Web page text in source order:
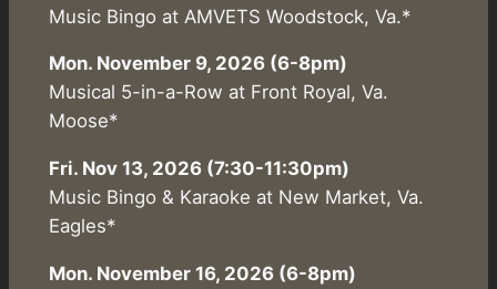
Music Bingo at AMVETS Woodstock, Va.*
Mon. November 9, 2026 (6-8pm)
Musical 5-in-a-Row at Front Royal, Va.
Moose*
Fri. Nov 13, 2026 (7:30-11:30pm)
Music Bingo & Karaoke at New Market, Va.
Eagles*
Mon. November 16, 2026 (6-8pm)